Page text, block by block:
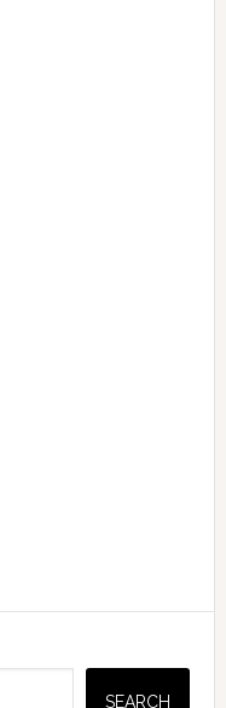
SEARCH